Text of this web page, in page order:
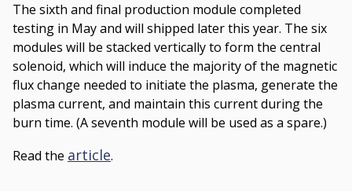
The sixth and final production module completed
testing in May and will shipped later this year. The six
modules will be stacked vertically to form the central
solenoid, which will induce the majority of the magnetic
flux change needed to initiate the plasma, generate the
plasma current, and maintain this current during the
burn time. (A seventh module will be used as a spare.)
Read the article.